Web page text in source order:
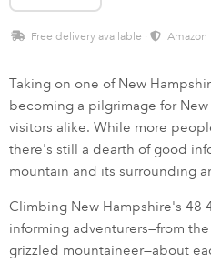
Free delivery available ·
Taking on one of New
becoming a pilgrimage for
visitors alike. While more
there's still a dearth of good
mountain and its surrounding
Climbing New Hampshire's 48
informing adventurers—from
grizzled mountaineer—about